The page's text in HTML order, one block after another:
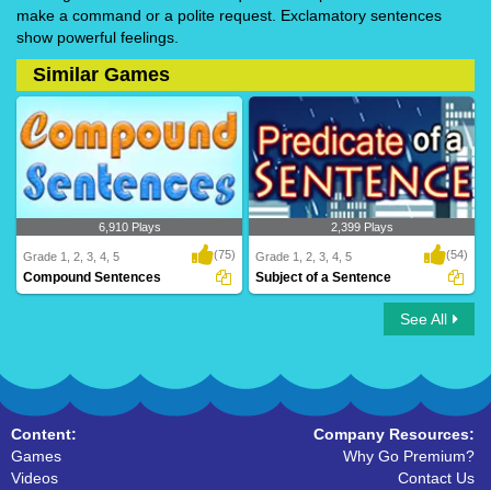
make a command or a polite request. Exclamatory sentences
show powerful feelings.
Similar Games
6,910 Plays
Grade 1, 2, 3, 4, 5 (75)
Compound Sentences
2,399 Plays
Grade 1, 2, 3, 4, 5 (54)
Subject of a Sentence
See All
Content:
Games
Videos
Company Resources:
Why Go Premium?
Contact Us